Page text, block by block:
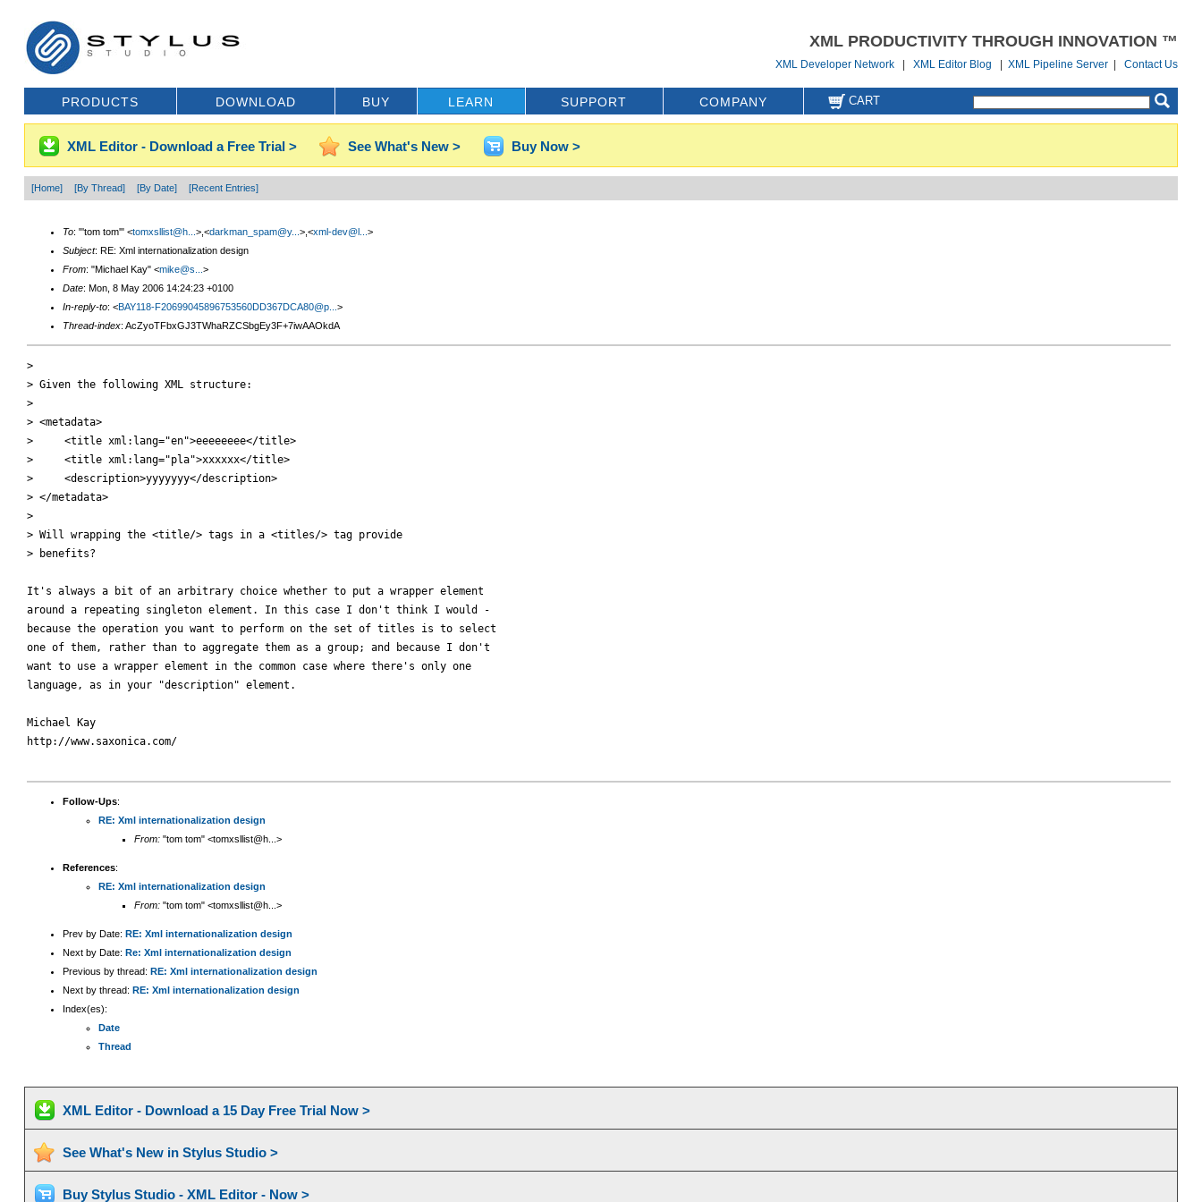
XML PRODUCTIVITY THROUGH INNOVATION ™
XML Developer Network |XML Editor Blog |XML Pipeline Server |Contact Us
PRODUCTS DOWNLOAD BUY LEARN SUPPORT COMPANY CART
XML Editor - Download a Free Trial > See What's New > Buy Now >
[Home] [By Thread] [By Date] [Recent Entries]
To: "'tom tom'" <tomxsllist@h... >,<darkman_spam@y... >,<xml-dev@l... >
Subject: RE: Xml internationalization design
From: "Michael Kay" <mike@s... >
Date: Mon, 8 May 2006 14:24:23 +0100
In-reply-to: <BAY118-F20699045896753560DD367DCA80@p... >
Thread-index: AcZyoTFbxGJ3TWhaRZCSbgEy3F+7iwAAOkdA
>
> Given the following XML structure:
>
> <metadata>
>     <title xml:lang="en">eeeeeeee</title>
>     <title xml:lang="pla">xxxxxx</title>
>     <description>yyyyyyy</description>
> </metadata>
>
> Will wrapping the <title/> tags in a <titles/> tag provide
> benefits?
It's always a bit of an arbitrary choice whether to put a wrapper element
around a repeating singleton element. In this case I don't think I would -
because the operation you want to perform on the set of titles is to select
one of them, rather than to aggregate them as a group; and because I don't
want to use a wrapper element in the common case where there's only one
language, as in your "description" element.
Michael Kay
http://www.saxonica.com/
Follow-Ups:
RE: Xml internationalization design
From:"tom tom" <tomxsllist@h...>
References:
RE: Xml internationalization design
From:"tom tom" <tomxsllist@h...>
Prev by Date: RE: Xml internationalization design
Next by Date: Re: Xml internationalization design
Previous by thread: RE: Xml internationalization design
Next by thread: RE: Xml internationalization design
Index(es):
Date
Thread
XML Editor - Download a 15 Day Free Trial Now >
See What's New in Stylus Studio >
Buy Stylus Studio - XML Editor - Now >